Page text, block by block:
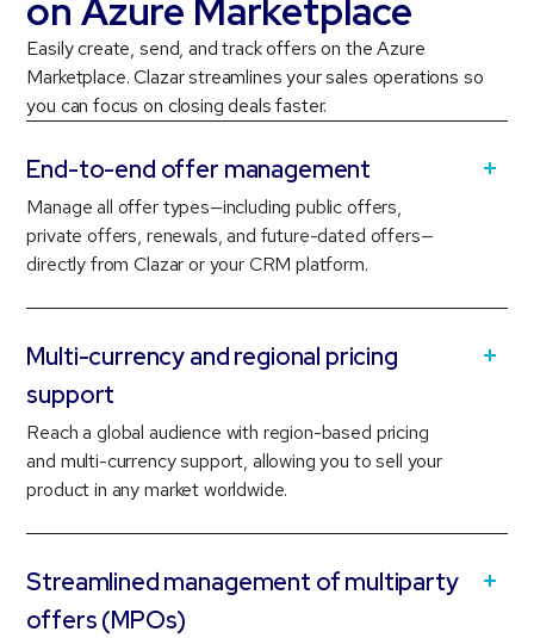
on Azure Marketplace
Easily create, send, and track offers on the Azure
Marketplace. Clazar streamlines your sales operations so
you can focus on closing deals faster.
End-to-end offer management
Manage all offer types—including public offers,
private offers, renewals, and future-dated offers—
directly from Clazar or your CRM platform.
Multi-currency and regional pricing
support
Reach a global audience with region-based pricing
and multi-currency support, allowing you to sell your
product in any market worldwide.
Streamlined management of multiparty
offers (MPOs)